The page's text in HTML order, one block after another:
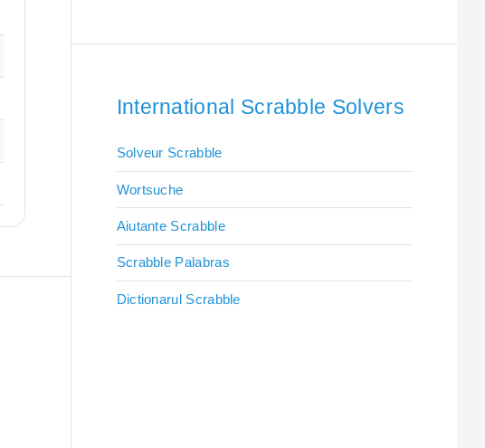
International Scrabble Solvers
Solveur Scrabble
Wortsuche
Aiutante Scrabble
Scrabble Palabras
Dictionarul Scrabble